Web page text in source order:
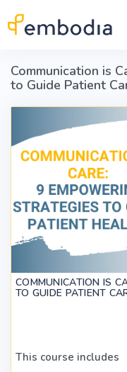
Communication is
to Guide Patient
COMMUNICATION IS
TO GUIDE PATIENT
This course includes